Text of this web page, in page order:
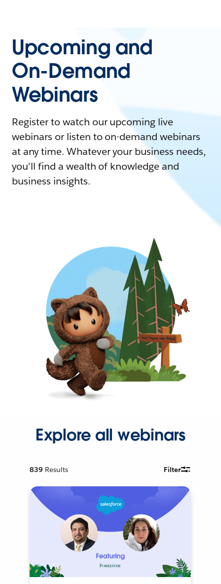
Upcoming and
On-Demand
Webinars
Register to watch our upcoming live
webinars or listen to on-demand webinars
at any time. Whatever your business needs,
you'll find a wealth of knowledge and
business insights.
Explore all webinars
839 Results Filter